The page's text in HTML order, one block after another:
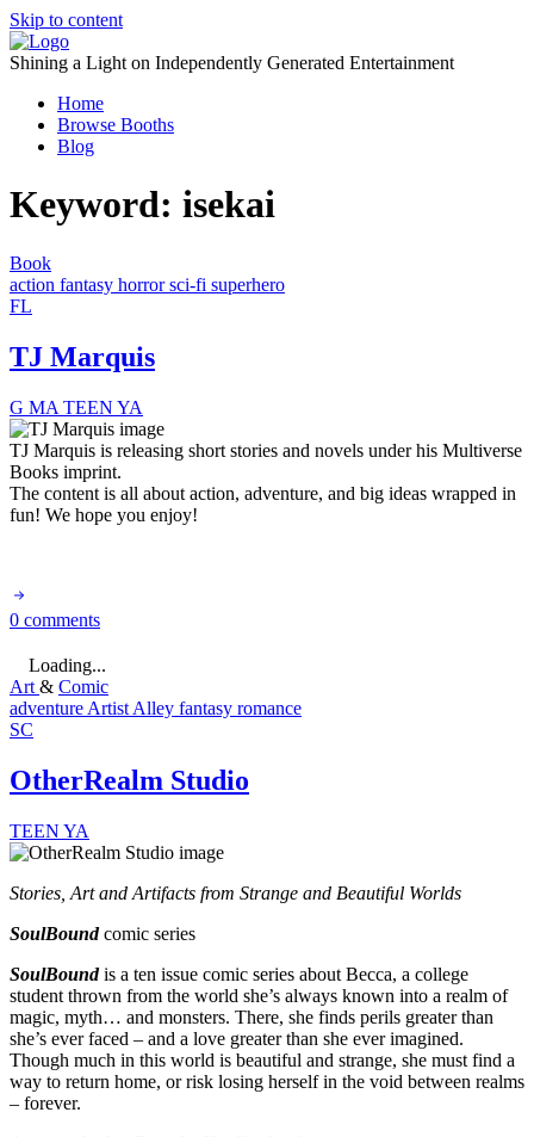
Skip to content
Shining a Light on Independently Generated Entertainment
Home
Browse Booths
Blog
Keyword: isekai
Book
action fantasy horrorsci-fi superhero
FL
TJ Marquis
G MA TEEN YA
TJ Marquis is releasing short stories and novels under his Multiverse
Books imprint.
The content is all about action, adventure, and big ideas wrapped in
fun! We hope you enjoy!
0 comments
Loading...
Art & Comic
adventure Artist Alley fantasy romance
SC
OtherRealm Studio
TEEN YA
Stories, Art and Artifacts from Strange and Beautiful Worlds
SoulBoundcomic series
SoulBoundis a ten issue comic series about Becca, a college
student thrown from the world she’s always known into a realm of
magic, myth… and monsters. There, she finds perils greater than
she’s ever faced – and a love greater than she ever imagined.
Though much in this world is beautiful and strange, she must find a
way to return home, or risk losing herself in the void between realms
– forever.